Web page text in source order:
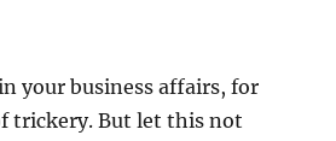
your business affairs, for
trickery. But let this not